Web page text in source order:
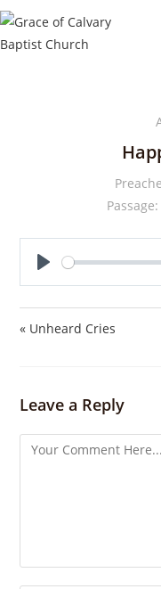
Passage:
a
« Unheard Cries
Leave a Reply